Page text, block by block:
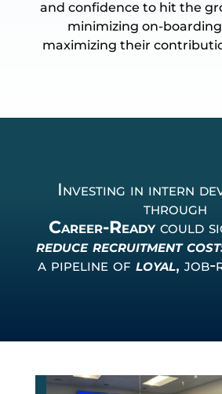
and confidence to hit the
minimizing on-
maximizing their
Investing in intern
through
Career-Readycould
reduce recruitment
a pipeline ofloyal, job-